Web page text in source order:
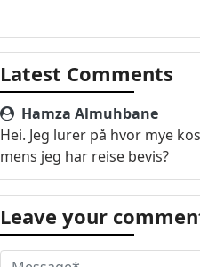
Latest Comments
Hamza Almuhbane
Hei. Jeg lurer på hvor mye
mens jeg har reise bevis?
Leave your